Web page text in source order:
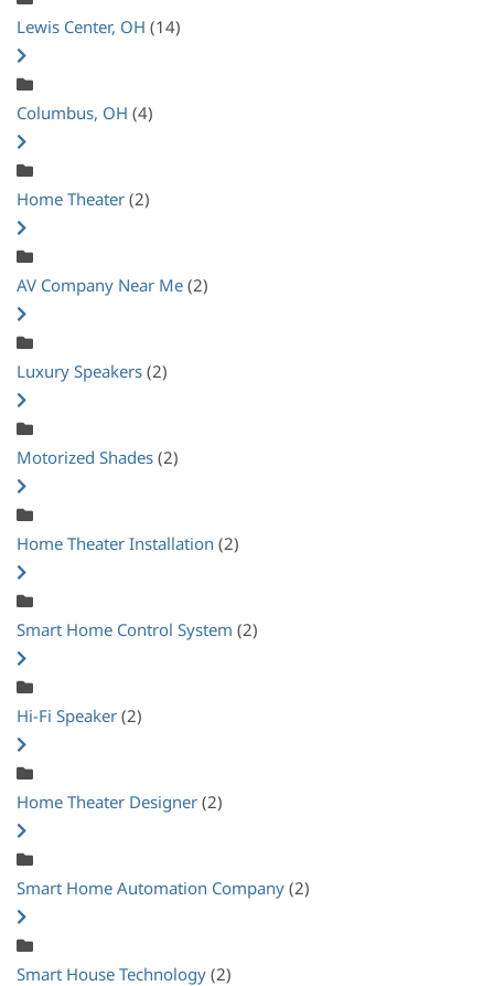
Lewis Center, OH (14)
Columbus, OH (4)
Home Theater (2)
AV Company Near Me (2)
Luxury Speakers (2)
Motorized Shades (2)
Home Theater Installation (2)
Smart Home Control System (2)
Hi-Fi Speaker (2)
Home Theater Designer (2)
Smart Home Automation Company (2)
Smart House Technology (2)